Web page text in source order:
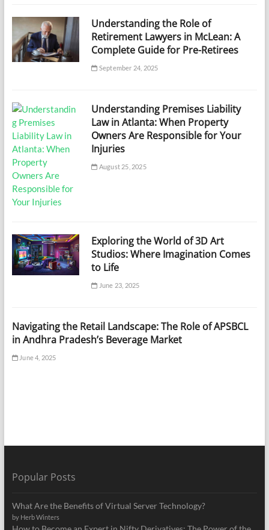
Understanding the Role of
Retirement Lawyers in McLean: A
Complete Guide for Pre-Retirees
September 24, 2025
Understanding Premises Liability
Law in Atlanta: When Property
Owners Are Responsible for Your
Injuries
August 25, 2025
Exploring the World of 3D Art
Studios: Where Imagination Comes
to Life
June 23, 2025
Navigating the Retail Landscape: The Role of APSBCL
in Andhra Pradesh’s Beverage Market
June 4, 2025
Popular Posts
What Are the Benefits of Virtual Server Technology?
by Herb Winters